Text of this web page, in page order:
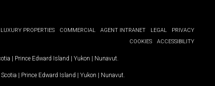
LUXURY PROPERTIES COMMERCIAL AGENT INTRANET LEGAL
PRIVACY
COOKIES
ACCESSIBILITY
| Prince Edward Island | Yukon | Nunavut
| Prince Edward Island | Yukon | Nunavut